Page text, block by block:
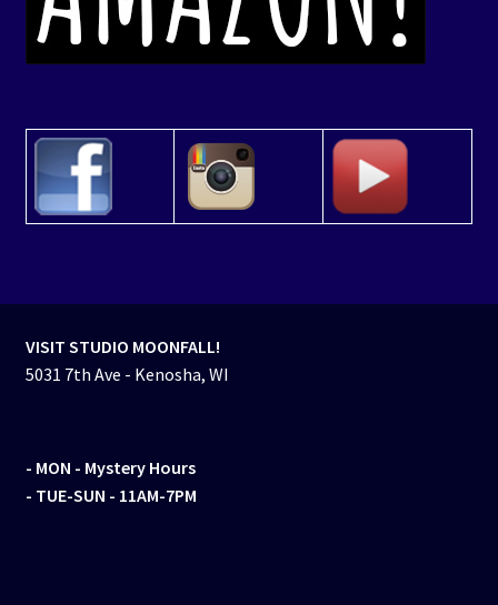
VISIT STUDIO MOONFALL!
5031 7th Ave - Kenosha, WI
- MON - Mystery Hours
- TUE-SUN - 11AM-7PM